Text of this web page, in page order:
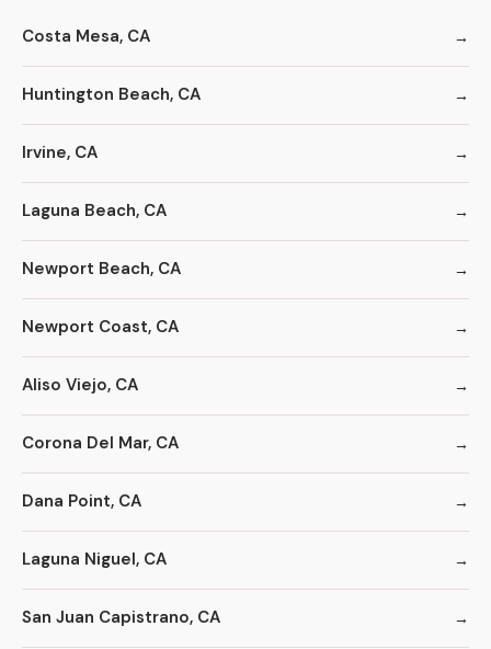
Costa Mesa, CA
Huntington Beach, CA
Irvine, CA
Laguna Beach, CA
Newport Beach, CA
Newport Coast, CA
Aliso Viejo, CA
Corona Del Mar, CA
Dana Point, CA
Laguna Niguel, CA
San Juan Capistrano, CA